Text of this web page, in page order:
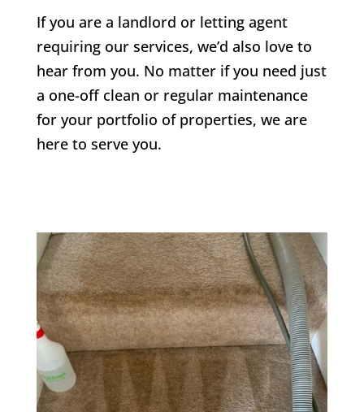
If you are a landlord or letting agent
requiring our services, we’d also love to
hear from you. No matter if you need just
a one-off clean or regular maintenance
for your portfolio of properties, we are
here to serve you.